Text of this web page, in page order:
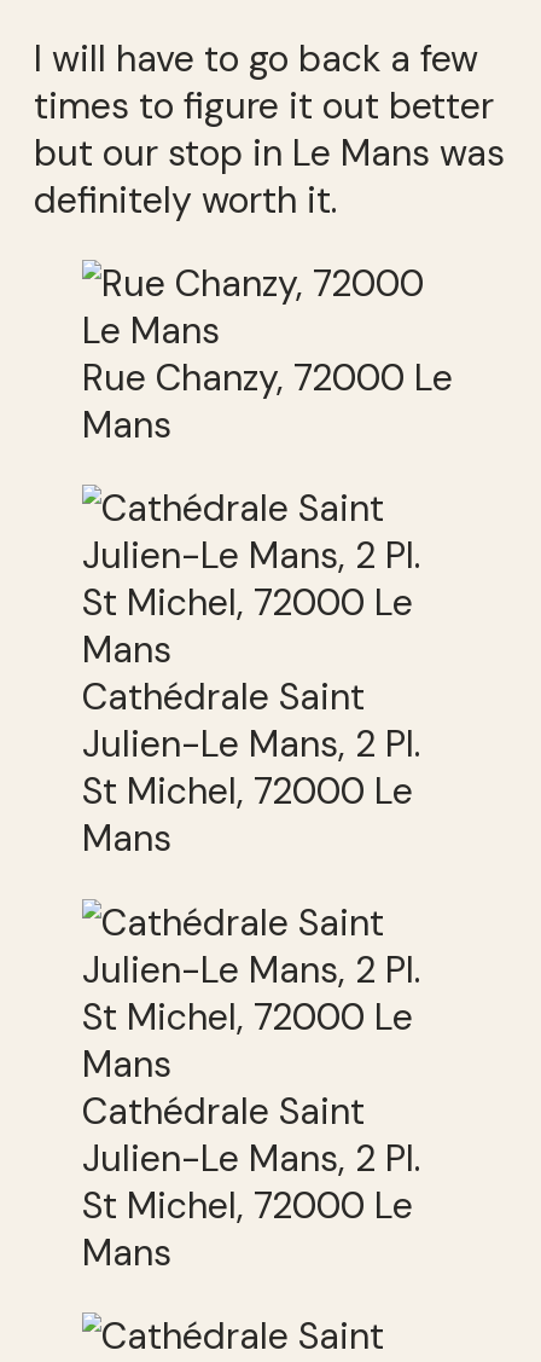
I will have to go back a few
times to figure it out better
but our stop in Le Mans was
definitely worth it.
Rue Chanzy, 72000 Le
Mans
Cathédrale Saint
Julien-Le Mans, 2 Pl.
St Michel, 72000 Le
Mans
Cathédrale Saint
Julien-Le Mans, 2 Pl.
St Michel, 72000 Le
Mans